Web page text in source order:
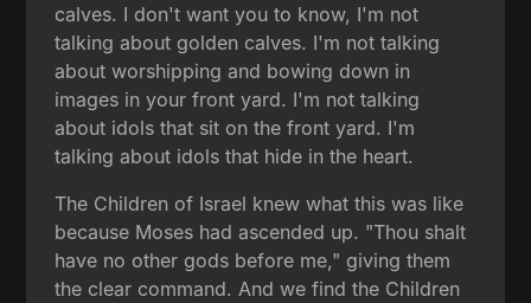
calves. I don't want you to know, I'm not
talking about golden calves. I'm not talking
about worshipping and bowing down in
images in your front yard. I'm not talking
about idols that sit on the front yard. I'm
talking about idols that hide in the heart.
The Children of Israel knew what this was like
because Moses had ascended up. "Thou shalt
have no other gods before me," giving them
the clear command. And we find the Children